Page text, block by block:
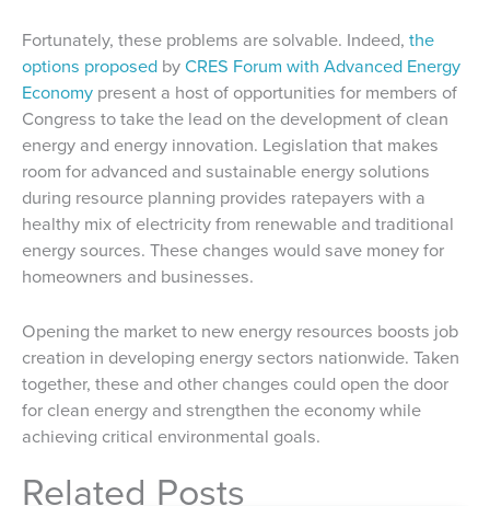
Fortunately, these problems are solvable. Indeed, the
options proposed byCRES Forum with Advanced Energy
Economy present a host of opportunities for members of
Congress to take the lead on the development of clean
energy and energy innovation. Legislation that makes
room for advanced and sustainable energy solutions
during resource planning provides ratepayers with a
healthy mix of electricity from renewable and traditional
energy sources. These changes would save money for
homeowners and businesses.
Opening the market to new energy resources boosts job
creation in developing energy sectors nationwide. Taken
together, these and other changes could open the door
for clean energy and strengthen the economy while
achieving critical environmental goals.
Related Posts